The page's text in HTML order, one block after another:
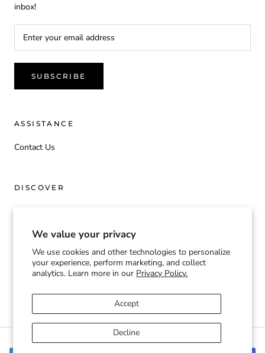
We value your privacy
We use cookies and other technologies to personalize
your experience, perform marketing, and collect
analytics. Learn more in our Privacy Policy.
Accept
Decline
inbox!
SUBSCRIBE
ASSISTANCE
Contact Us
DISCOVER
Currency
USD $